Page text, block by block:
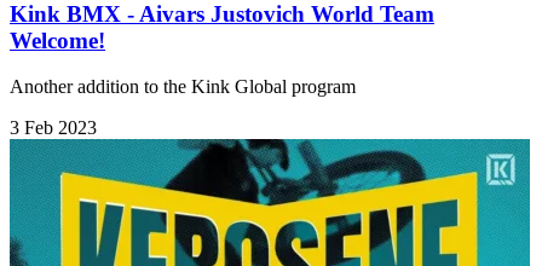
Kink BMX - Aivars Justovich World Team
Welcome!
Another addition to the Kink Global program
3 Feb 2023